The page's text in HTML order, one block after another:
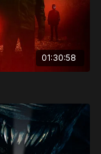
01:30:58